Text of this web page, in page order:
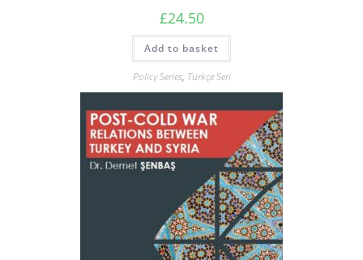
£24.50
Add to basket
Policy Series, Türkçe Seri